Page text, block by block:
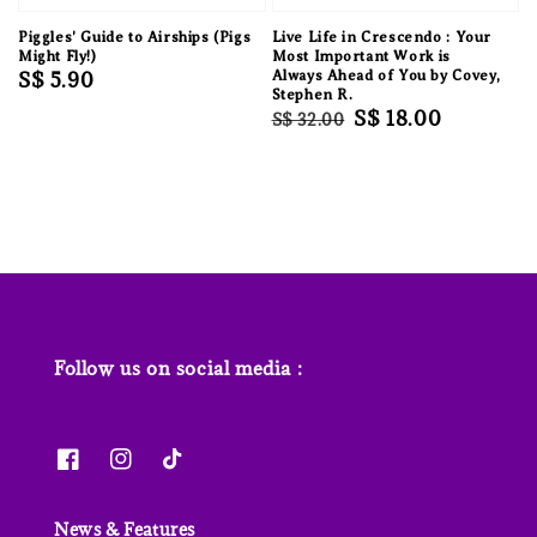
Piggles' Guide to Airships (Pigs
Might Fly!)
Regular
S$ 5.90
Live Life in Crescendo : Your
Most Important Work is
Always Ahead of You by Covey,
Stephen R.
Regular
S$ 32.00 Sale
S$ 18.00
Follow us on social media :
News & Features